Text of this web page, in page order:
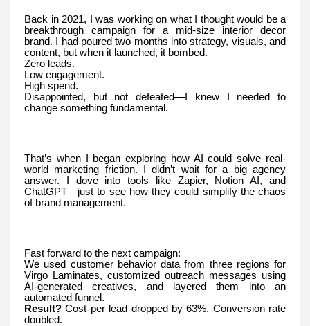
Back in 2021, I was working on what I thought would be a
breakthrough campaign for a mid-size interior decor
brand. I had poured two months into strategy, visuals, and
content, but when it launched, it bombed.
Zero leads.
Low engagement.
High spend.
Disappointed, but not defeated—I knew I needed to
change something fundamental.
That’s when I began exploring how AI could solve real-
world marketing friction. I didn’t wait for a big agency
answer. I dove into tools like Zapier, Notion AI, and
ChatGPT—just to see how they could simplify the chaos
of brand management.
Fast forward to the next campaign:
We used customer behavior data from three regions for
Virgo Laminates, customized outreach messages using
AI-generated creatives, and layered them into an
automated funnel.
Result? Cost per lead dropped by 63%. Conversion rate
doubled.